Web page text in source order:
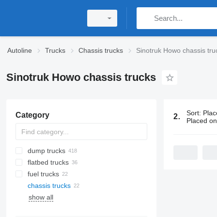
Autoline Trucks Chassis trucks Sinotruk Howo chassis
Sinotruk Howo chassis trucks
Category
dump trucks
flatbed trucks
fuel trucks
chassis trucks
show all
22 ads: Sort:
Placed on